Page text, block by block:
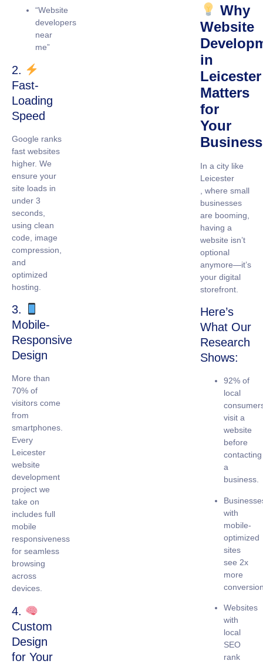
“Website
developers
near
me”
2.
Fast-
Loading
Speed
Google ranks
fast websites
higher. We
ensure your
site loads in
under 3
seconds,
using clean
code, image
compression,
and
optimized
hosting.
3.
Mobile-
Responsive
Design
More than
70% of
visitors come
from
smartphones.
Every
Leicester
website
development
project we
take on
includes full
mobile
responsiveness
for seamless
browsing
across
devices.
4.
Custom
Design
for Your
Why
Website
in
Leicester
Matters
for
Your
Business
In a city like
Leicester
, where small
businesses
are booming,
having a
website isn’t
optional
anymore—it’s
your digital
storefront.
Here’s
What Our
Research
Shows:
92% of
local
visit a
website
before
contacting
a
business.
with
mobile-
optimized
sites
see 2x
more
Websites
with
local
SEO
rank